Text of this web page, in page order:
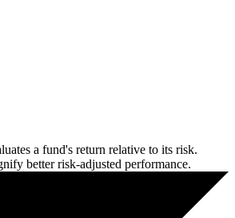
a fund's return relative to its risk.
better risk-adjusted performance.